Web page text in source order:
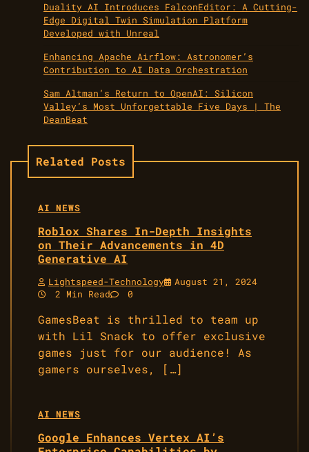
Duality AI Introduces FalconEditor: A Cutting-
Edge Digital Twin Simulation Platform
Developed with Unreal
Enhancing Apache Airflow: Astronomer’s
Contribution to AI Data Orchestration
Sam Altman’s Return to OpenAI: Silicon
Valley’s Most Unforgettable Five Days | The
DeanBeat
Related Posts
AI NEWS
Roblox Shares In-Depth Insights
on Their Advancements in 4D
Generative AI
Lightspeed-Technology
August 21, 2024
2 Min Read
0
GamesBeat is thrilled to team up
with Lil Snack to offer exclusive
games just for our audience! As
gamers ourselves, […]
AI NEWS
Google Enhances Vertex AI’s